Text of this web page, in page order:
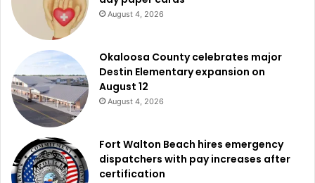
August 4, 2026
Okaloosa County celebrates major
Destin Elementary expansion on
August 12
August 4, 2026
Fort Walton Beach hires emergency
dispatchers with pay increases after
certification